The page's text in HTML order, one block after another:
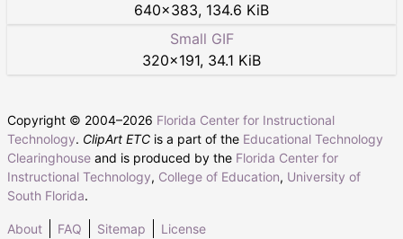
640×383, 134.6 KiB
Small GIF
320×191, 34.1 KiB
Copyright © 2004–2026 Florida Center for Instructional
Technology. ClipArt ETC is a part of the Educational Technology
Clearinghouse and is produced by the Florida Center for
Instructional Technology, College of Education, University of
South Florida.
About FAQ Sitemap License